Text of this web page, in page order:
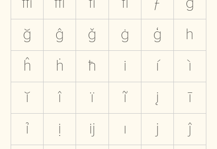
ğ
ĝ ǧ ġ ģ
h
ĥ
ḣ ħ i í
ì
ĭ
î ï ĩ į
ī
ỉ
ị ĳ ı j
ĵ